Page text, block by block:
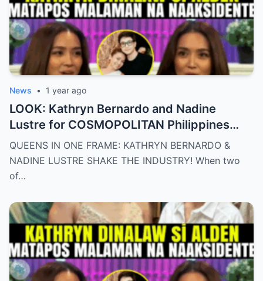
News • 1 year ago
LOOK: Kathryn Bernardo and Nadine
Lustre for COSMOPOLITAN Philippines
May 2025 issue.
QUEENS IN ONE FRAME: KATHRYN BERNARDO &
NADINE LUSTRE SHAKE THE INDUSTRY! When two
of…